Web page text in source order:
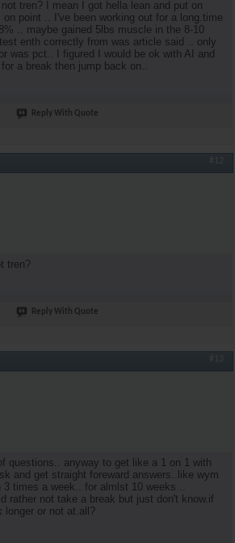
tren? I mean I got hella lean and put on
point .. I've been working out for a long.time
.. maybe gained 5lbs muscle in the 8-10
enth correctly from was article said .. only
was pct.. I figured I would be ok with AI and
a break then jump back on..
Reply With Quote
#12
tren?
Reply With Quote
#13
questions.. anyway to get like a 1 on 1 with
and get straight foreward answers..like wym
times a week.. for almlst 10 weeks ..
rather not take a break but just don't know.if
longer or not at.all?